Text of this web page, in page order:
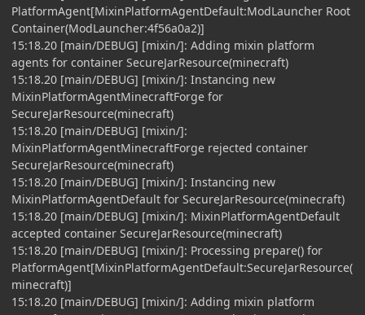
PlatformAgent[MixinPlatformAgentDefault:ModLauncher Root
Container(ModLauncher:4f56a0a2)]
15:18.20 [main/DEBUG] [mixin/]: Adding mixin platform
agents for container SecureJarResource(minecraft)
15:18.20 [main/DEBUG] [mixin/]: Instancing new
MixinPlatformAgentMinecraftForge for
SecureJarResource(minecraft)
15:18.20 [main/DEBUG] [mixin/]:
MixinPlatformAgentMinecraftForge rejected container
SecureJarResource(minecraft)
15:18.20 [main/DEBUG] [mixin/]: Instancing new
MixinPlatformAgentDefault for SecureJarResource(minecraft)
15:18.20 [main/DEBUG] [mixin/]: MixinPlatformAgentDefault
accepted container SecureJarResource(minecraft)
15:18.20 [main/DEBUG] [mixin/]: Processing prepare() for
PlatformAgent[MixinPlatformAgentDefault:SecureJarResource(
minecraft)]
15:18.20 [main/DEBUG] [mixin/]: Adding mixin platform